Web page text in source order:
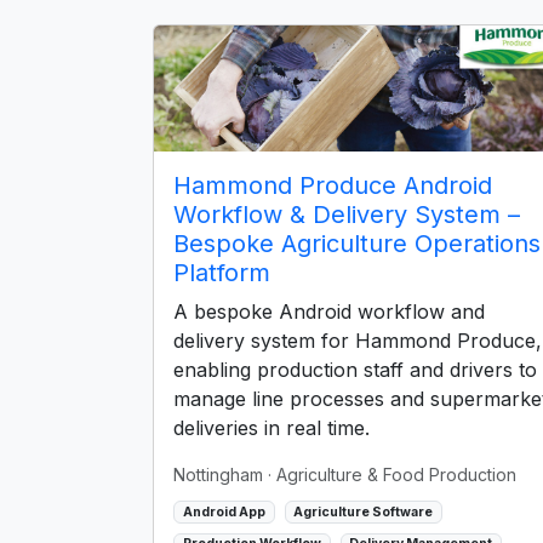
Hammond Produce Android
Workflow & Delivery System –
Bespoke Agriculture Operations
Platform
A bespoke Android workflow and
delivery system for Hammond Produce,
enabling production staff and drivers to
manage line processes and
deliveries in real time.
Nottingham · Agriculture & Food Production
Android App Agriculture Software